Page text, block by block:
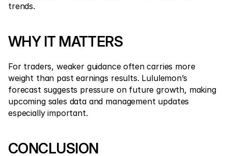
trends.
WHY IT MATTERS
For traders, weaker guidance often carries more
weight than past earnings results. Lululemon’s
forecast suggests pressure on future growth, making
upcoming sales data and management updates
especially important.
CONCLUSION